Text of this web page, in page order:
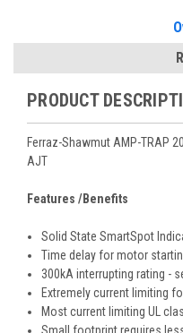
PRODUCT
Ferraz-Shawmut AMP-TRAP
AJT
Features /Benefits
Solid State SmartSpot
Time delay for motor
300kA interrupting rating -
Extremely current limiting
Most current limiting UL